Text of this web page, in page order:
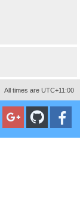
All times are UTC+11:00